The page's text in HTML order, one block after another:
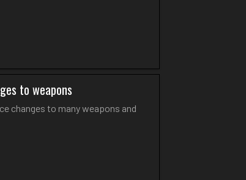
to weapons
changes to many weapons and